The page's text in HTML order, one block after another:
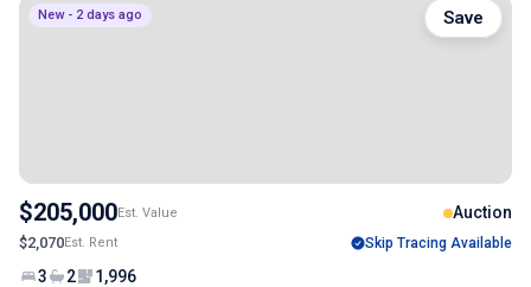
New - 2 days ago
$205,000Est. Value Auction
$2,070Est. Rent Skip Tracing Available
3 2 1,996
Save